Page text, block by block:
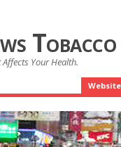
Your Health.
Website